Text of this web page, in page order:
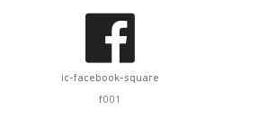

ic-facebook-square
f001